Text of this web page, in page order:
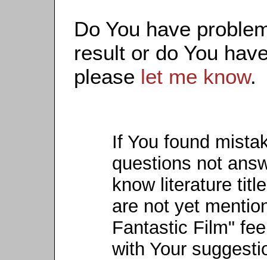
Do You have
result or do You
please let me know.
If You found
questions not
know literature
are not yet
Fantastic Film"
with Your